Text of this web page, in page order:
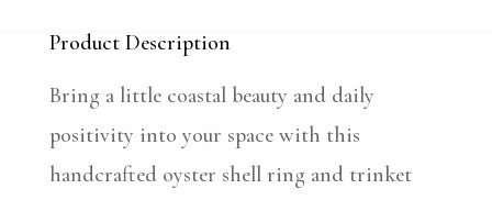
quantity
Product Description
Bring a little coastal beauty and daily
positivity into your space with this
handcrafted oyster shell ring and trinket